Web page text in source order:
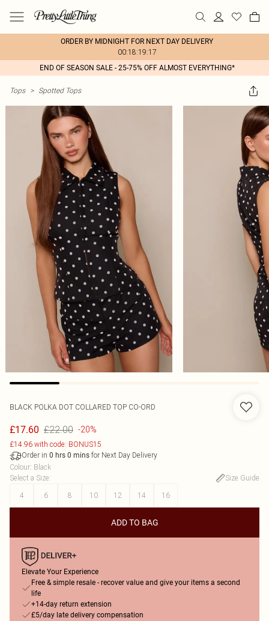
ORDER BY MIDNIGHT FOR NEXT DAY DELIVERY
00:18:19:17
END OF SEASON SALE - 25-75% OFF ALMOST EVERYTHING*
Tops > Spotted Tops
BLACK POLKA DOT COLLARED TOP CO-ORD
£17.60 £22.00 -20%
£14.96 with code: BONUS15
Order in 0 hrs 0 mins for Next Day Delivery
Colour: Black
Select a Size:
Size Guide
4
6 8 10 12 14 16
ADD TO BAG
Elevate Your Experience
Free & simple resale - recover value and give your items a second
life
+14-day return extension
£5/day late delivery compensation